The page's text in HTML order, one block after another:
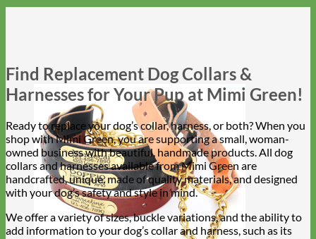
Find Replacement Dog Collars &
Harnesses for Your Pup at Mimi Green!
Ready to replace your dog’s collar, harness, or both? When you
shop with Mimi Green, you are supporting a small, woman-
owned business with beautiful, handmade products. All dog
collars and harnesses available from Mimi Green are
handcrafted, unique, made of quality materials, and designed
with your dog’s safety and style in mind.
We offer a variety of sizes, buckle variations, and the ability to
add information to your dog’s collar and harness, such as its